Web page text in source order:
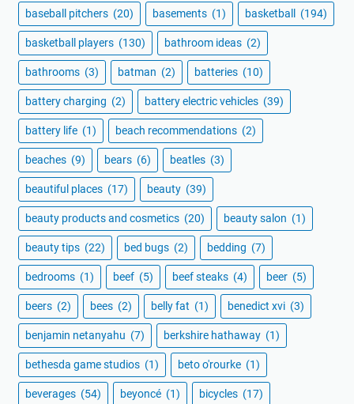
baseball pitchers (20) basements (1) basketball (194)
basketball players (130) bathroom ideas (2)
bathrooms (3) batman (2) batteries (10)
battery charging (2) battery electric vehicles (39)
battery life (1) beach recommendations (2)
beaches (9) bears (6) beatles (3)
beautiful places (17) beauty (39)
beauty products and cosmetics (20) beauty salon (1)
beauty tips (22) bed bugs (2) bedding (7)
bedrooms (1) beef (5) beef steaks (4) beer (5)
beers (2) bees (2) belly fat (1) benedict xvi (3)
benjamin netanyahu (7) berkshire hathaway (1)
bethesda game studios (1) beto o'rourke (1)
beverages (54) beyoncé (1) bicycles (17)